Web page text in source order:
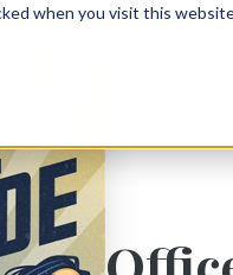
when you visit this